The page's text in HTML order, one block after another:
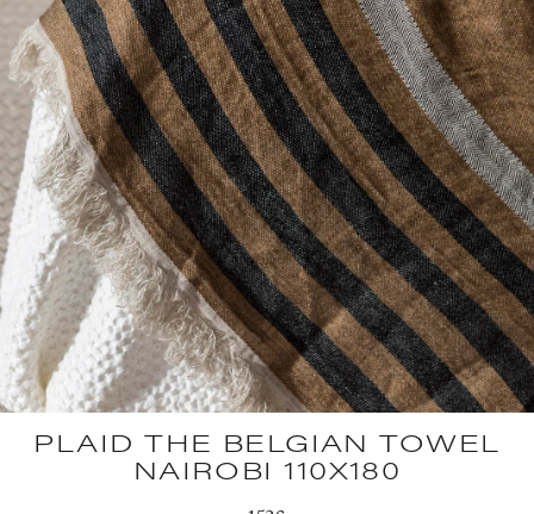
PLAID THE BELGIAN TOWEL
NAIROBI 110X180